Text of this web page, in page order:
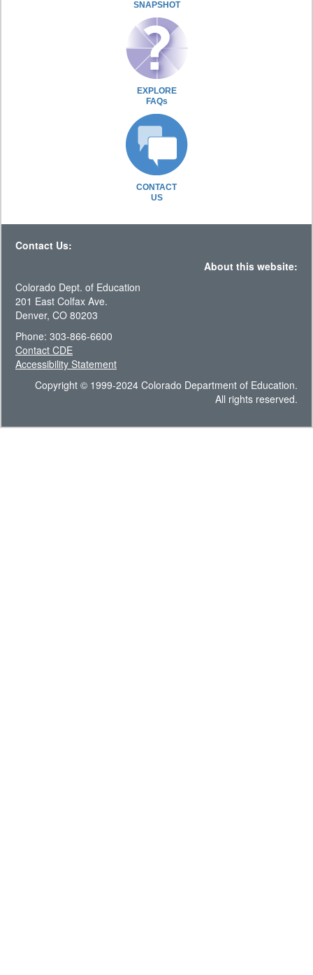
SNAPSHOT
EXPLORE
FAQs
CONTACT
US
Contact Us:
About this website:
Colorado Dept. of Education
201 East Colfax Ave.
Denver, CO 80203
Phone: 303-866-6600
Contact CDE
Accessibility Statement
Copyright © 1999-2024 Colorado Department of Education.
All rights reserved.